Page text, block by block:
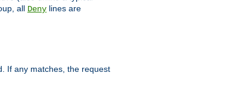
all Deny lines are
If any matches, the request